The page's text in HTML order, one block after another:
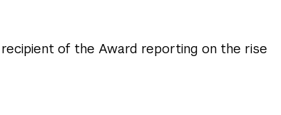
of the Award reporting on the rise